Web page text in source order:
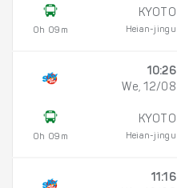
0h 09m
KYOTO
Heian-jingu
0h 09m
10:26
We, 12/08
KYOTO
Heian-jingu
11:16